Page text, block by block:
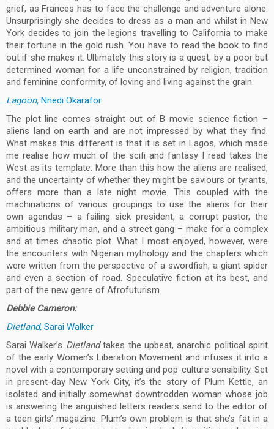
grief, as Frances has to face the challenge and adventure alone.
Unsurprisingly she decides to dress as a man and whilst in New
York decides to join the legions travelling to California to make
their fortune in the gold rush. You have to read the book to find
out if she makes it. Ultimately this story is a quest, by a poor but
determined woman for a life unconstrained by religion, tradition
and feminine conformity, of loving and living against the grain.
Lagoon, Nnedi Okarafor
The plot line comes straight out of B movie science fiction –
aliens land on earth and are not impressed by what they find.
What makes this different is that it is set in Lagos, which made
me realise how much of the scifi and fantasy I read takes the
West as its template. More than this how the aliens are realised,
and the uncertainty of whether they might be saviours or tyrants,
offers more than a late night movie. This coupled with the
machinations of various groupings to use the aliens for their
own agendas – a failing sick president, a corrupt pastor, the
ambitious military man, and a street gang – make for a complex
and at times chaotic plot. What I most enjoyed, however, were
the encounters with Nigerian mythology and the chapters which
were written from the perspective of a swordfish, a giant spider
and even a section of road. Speculative fiction at its best, and
part of the new genre of Afrofuturism.
Debbie Cameron:
Dietland, Sarai Walker
Sarai Walker’s Dietlandtakes the upbeat, anarchic political spirit
of the early Women’s Liberation Movement and infuses it into a
novel with a contemporary setting and pop-culture sensibility. Set
in present-day New York City, it’s the story of Plum Kettle, an
isolated and initially somewhat downtrodden woman whose job
is answering the anguished letters readers send to the editor of
a teen girls’ magazine. Plum’s own problem is that she’s fat in a